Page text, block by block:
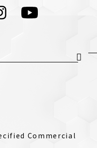
Commercial